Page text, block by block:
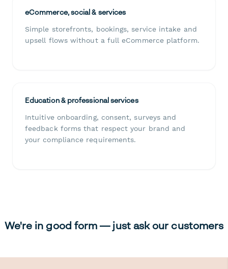
eCommerce, social & services
Simple storefronts, bookings, service intake and
upsell flows without a full eCommerce platform.
Education & professional services
Intuitive onboarding, consent, surveys and
feedback forms that respect your brand and
your compliance requirements.
We're in good form — just ask our customers